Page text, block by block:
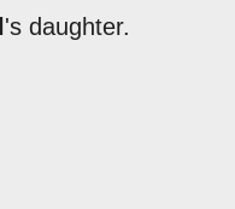
's daughter.